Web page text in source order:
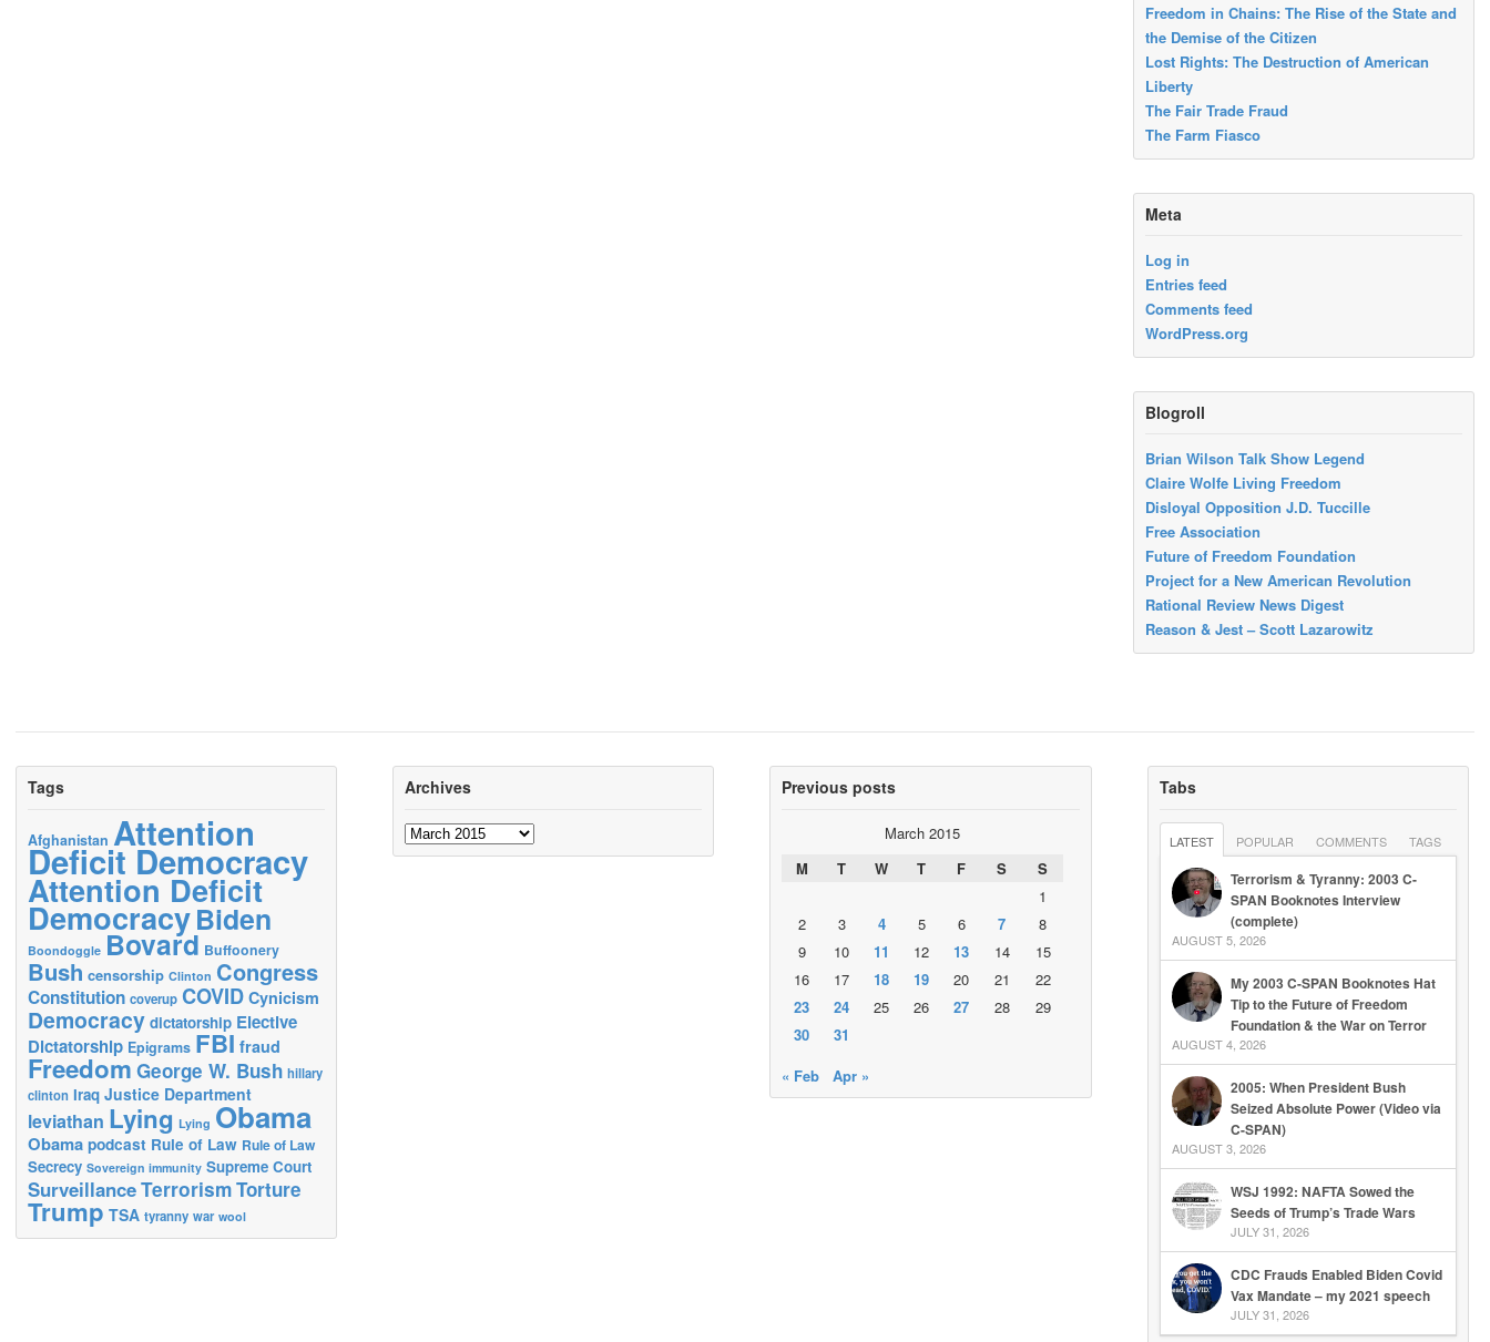
Freedom in Chains: The Rise of the State and
the Demise of the Citizen
Lost Rights: The Destruction of American
Liberty
The Fair Trade Fraud
The Farm Fiasco
Meta
Log in
Entries feed
Comments feed
WordPress.org
Blogroll
Brian Wilson Talk Show Legend
Claire Wolfe Living Freedom
Disloyal Opposition J.D. Tuccille
Free Association
Future of Freedom Foundation
Project for a New American Revolution
Rational Review News Digest
Reason & Jest – Scott Lazarowitz
Tags
Afghanistan Attention
Deficit Democracy
Attention Deficit
DemocracyBiden
Boondoggle Bovard Buffoonery
Bush censorship Clinton Congress
Constitution coverup COVID Cynicism
Democracy dictatorship Elective
Dictatorship Epigrams FBI fraud
Freedom George W. Bush hillary
clinton Iraq Justice Department
leviathan Lying Lying Obama
Obama podcast Rule of Law Rule of Law
Secrecy Sovereign immunity Supreme Court
SurveillanceTerrorismTorture
Trump TSA tyranny war wool
Archives
Archives
Previous posts
March 2015
M
T W T F S
S
1
2
3 4 5 6 7
8
9
10 11 12 13 14
15
16
17 18 19 20 21
22
23
24 25 26 27 28
29
30
31
« Feb
Apr »
Tabs
LATEST POPULAR COMMENTS TAGS
Terrorism & Tyranny: 2003 C-
SPAN Booknotes Interview
(complete)
AUGUST 5, 2026
My 2003 C-SPAN Booknotes Hat
Tip to the Future of Freedom
Foundation & the War on Terror
AUGUST 4, 2026
2005: When President Bush
Seized Absolute Power (Video via
C-SPAN)
AUGUST 3, 2026
WSJ 1992: NAFTA Sowed the
Seeds of Trump’s Trade Wars
JULY 31, 2026
CDC Frauds Enabled Biden Covid
Vax Mandate – my 2021 speech
JULY 31, 2026